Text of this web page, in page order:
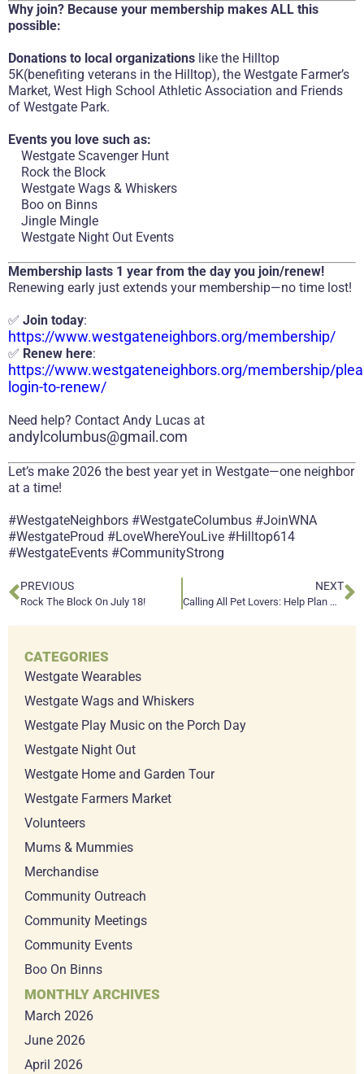
Why join? Because your membership makes ALL this
possible:
Donations to local organizations like the Hilltop
5K(benefiting veterans in the Hilltop), the Westgate Farmer’s
Market, West High School Athletic Association and Friends
of Westgate Park.
Events you love such as:
Westgate Scavenger Hunt
Rock the Block
Westgate Wags & Whiskers
Boo on Binns
Jingle Mingle
Westgate Night Out Events
Membership lasts 1 year from the day you join/renew!
Renewing early just extends your membership—no time lost!
✅ Join today:
https://www.westgateneighbors.org/membership/
✅ Renew here:
https://www.westgateneighbors.org/membership/
login-to-renew/
Need help? Contact Andy Lucas at
andylcolumbus@gmail.com
Let’s make 2026 the best year yet in Westgate—one neighbor
at a time!
#WestgateNeighbors #WestgateColumbus #JoinWNA
#WestgateProud #LoveWhereYouLive #Hilltop614
#WestgateEvents #CommunityStrong
PREVIOUS
Rock The Block On July 18!
NEXT
Calling All Pet Lovers: Help Plan Westgate Wags & Whiskers 2026!
CATEGORIES
Westgate Wearables
Westgate Wags and Whiskers
Westgate Play Music on the Porch Day
Westgate Night Out
Westgate Home and Garden Tour
Westgate Farmers Market
Volunteers
Mums & Mummies
Merchandise
Community Outreach
Community Meetings
Community Events
Boo On Binns
MONTHLY ARCHIVES
March 2026
June 2026
April 2026